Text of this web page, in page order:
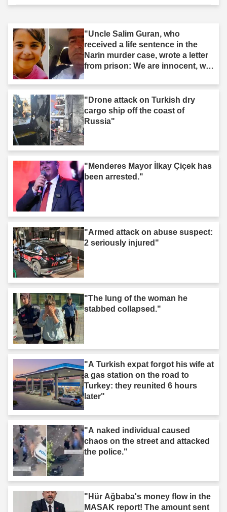
"Uncle Salim Guran, who
received a life sentence in the
Narin murder case, wrote a letter
from prison: We are innocent, we
"Drone attack on Turkish dry
cargo ship off the coast of
Russia"
"Menderes Mayor İlkay Çiçek has
been arrested."
"Armed attack on abuse suspect:
2 seriously injured"
"The lung of the woman he
stabbed collapsed."
"A Turkish expat forgot his wife at
a gas station on the road to
Turkey: they reunited 6 hours
later"
"A naked individual caused
chaos on the street and attacked
the police."
"Hür Ağbaba's money flow in the
MASAK report! The amount sent